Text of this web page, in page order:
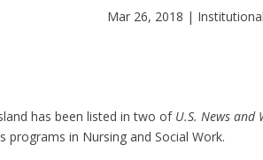
Mar 26, 2018 |
has been listed in two of U.S. News and
programs in Nursing and Social Work.